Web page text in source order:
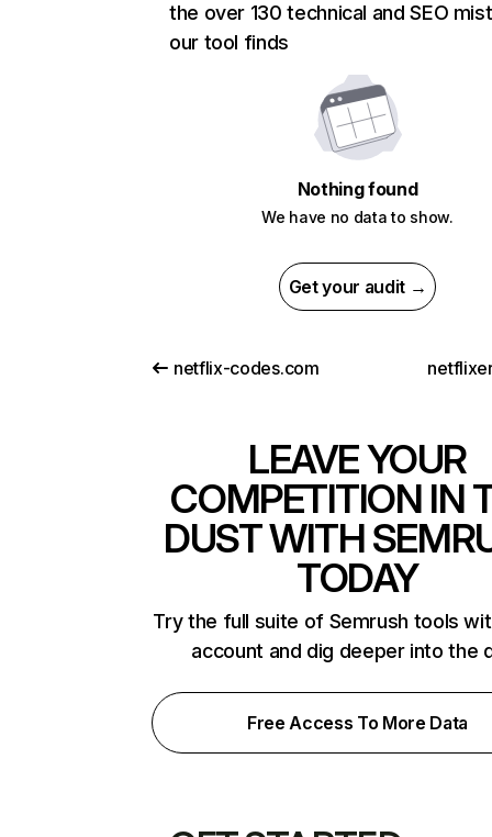
the over 130 technical and SEO
our tool finds
Nothing found
We have no data to show.
Get your audit →
netflix-codes.com
LEAVE YOUR
COMPETITION IN
DUST WITH
TODAY
Try the full suite of Semrush tools
account and dig deeper into the
Free Access To More Data